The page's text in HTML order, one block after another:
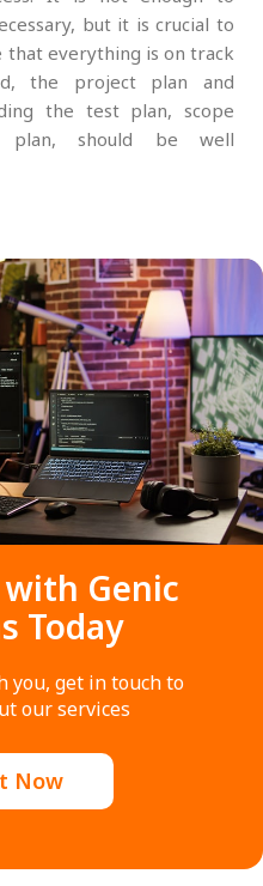
but it is crucial to
that everything is on track
the project plan and
the test plan, scope
plan, should be well
Genic
Today
you, get in touch to
our services
Now